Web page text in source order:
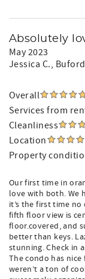
Absolutely
May 2023
Jessica C.,
Overall
Services from
Cleanliness
Location
Property
Our first time in
love with both. We
it’s the first time
fifth floor view is
floor.covered, and
better than keys.
stunning. Check in
The condo has
weren’t a ton of